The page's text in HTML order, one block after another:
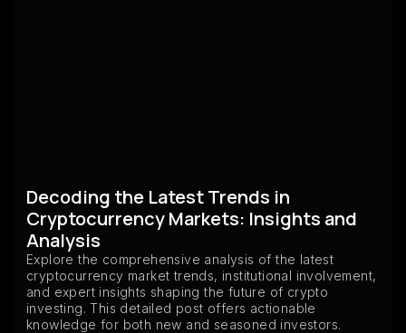
Decoding the Latest Trends in
Cryptocurrency Markets: Insights and
Analysis
Explore the comprehensive analysis of the latest
cryptocurrency market trends, institutional involvement,
and expert insights shaping the future of crypto
investing. This detailed post offers actionable
knowledge for both new and seasoned investors.